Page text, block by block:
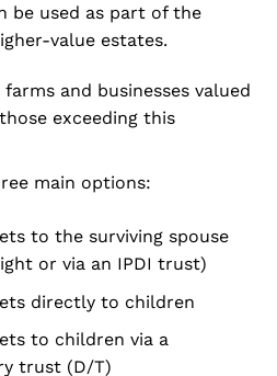
be used as part of the
value estates.
and businesses valued
exceeding this
main options:
to the surviving spouse
or via an IPDI trust)
directly to children
to children via a
trust (D/T)